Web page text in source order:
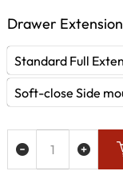
Drawer Extension
Standard Full
Soft-close Side